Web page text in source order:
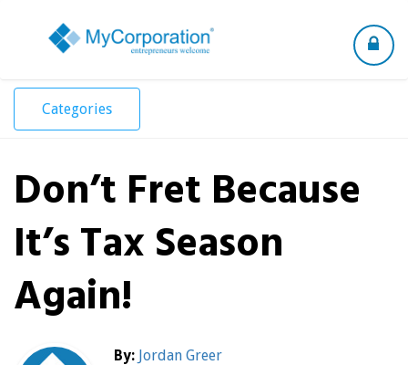
Toggle
Categories
Don’t Fret Because
It’s Tax Season
Again!
By: Jordan Greer